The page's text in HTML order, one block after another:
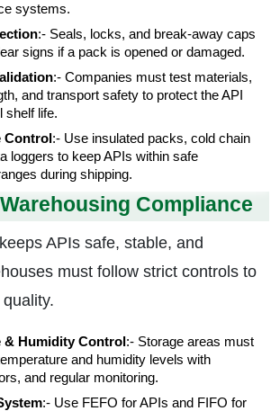
systems.
:- Seals, locks, and break-away caps
signs if a pack is opened or damaged.
:- Companies must test materials,
and transport safety to protect the API
shelf life.
Control:- Use insulated packs, cold chain
loggers to keep APIs within safe
during shipping.
Compliance
APIs safe, stable, and
must follow strict controls to
& Humidity Control:- Storage areas must
and humidity levels with
and regular monitoring.
:- Use FEFO for APIs and FIFO for